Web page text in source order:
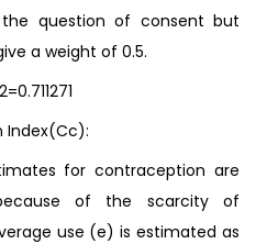
question of consent but
a weight of 0.5.
Index(Cc):
for contraception are
of the scarcity of
use (e) is estimated as